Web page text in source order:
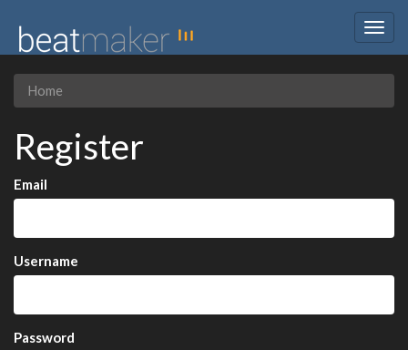
Home
Register
Email
Username
Password